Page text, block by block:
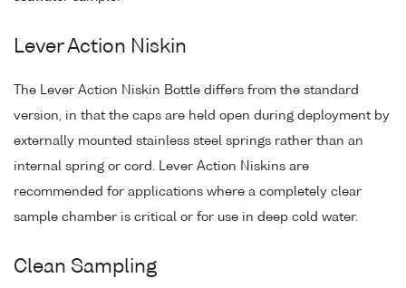
Lever Action Niskin
The Lever Action Niskin Bottle differs from the standard
version, in that the caps are held open during deployment by
externally mounted stainless steel springs rather than an
internal spring or cord. Lever Action Niskins are
recommended for applications where a completely clear
sample chamber is critical or for use in deep cold water.
Clean Sampling